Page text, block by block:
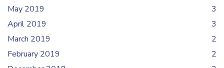
May 2019
3
April 2019
3
March 2019
2
February 2019
2